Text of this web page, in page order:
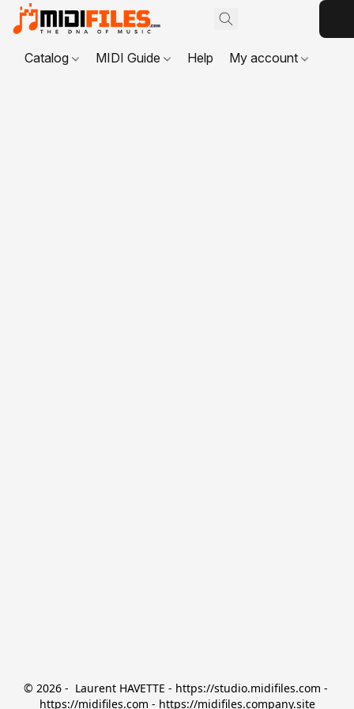
Catalog MIDI Guide Help My account
© 2026 -  Laurent HAVETTE - https://studio.midifiles.com -
https://midifiles.com - https://midifiles.company.site